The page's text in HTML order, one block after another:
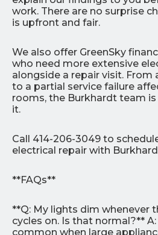
work. There are no surprise
is upfront and fair.
We also offer GreenSky
who need more extensive
alongside a repair visit. From
to a partial service failure
rooms, the Burkhardt team
it.
Call 414-206-3049 to
electrical repair with
**FAQs**
**Q: My lights dim whenever
cycles on. Is that normal?**
common when large